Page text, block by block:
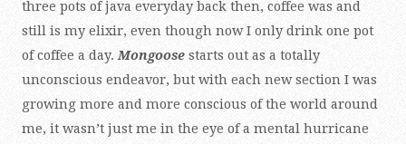
three pots of java everyday back then, coffee was and
still is my elixir, even though now I only drink one pot
of coffee a day. Mongoose starts out as a totally
unconscious endeavor, but with each new section I was
growing more and more conscious of the world around
me, it wasn’t just me in the eye of a mental hurricane